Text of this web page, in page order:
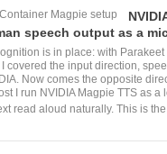
speech output as a
is in place: with Parakeet
covered the input direction,
Now comes the opposite
I run NVIDIA Magpie TTS as a
read aloud naturally. This is